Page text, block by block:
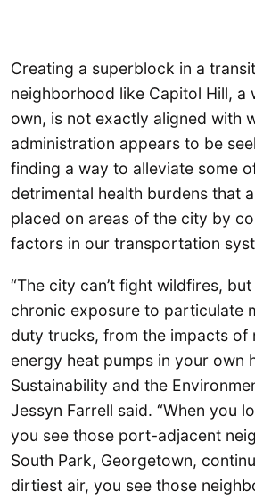
Creating a superblock in a
neighborhood like Capitol Hill, a
own, is not exactly aligned with
administration appears to be
finding a way to alleviate some
detrimental health burdens that
placed on areas of the city by
factors in our transportation
“The city can’t fight wildfires,
chronic exposure to particulate
duty trucks, from the impacts of
energy heat pumps in your own
Sustainability and the
Jessyn Farrell said. “When you
you see those port-adjacent
South Park, Georgetown,
dirtiest air, you see those